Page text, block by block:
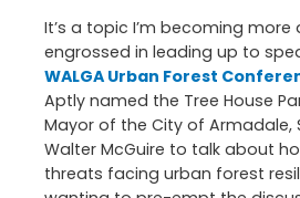
It’s a topic I’m becoming more
engrossed in leading up to
WALGA Urban Forest
Aptly named the Tree House
Mayor of the City of Armadale,
Walter McGuire to talk about
threats facing urban forest